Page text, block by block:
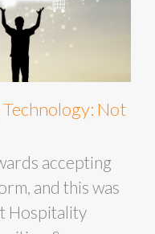
Not
accepting
and this was
Hospitality